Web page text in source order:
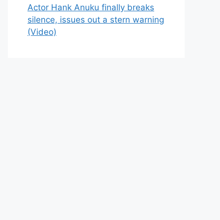
Actor Hank Anuku finally breaks
silence, issues out a stern warning
(Video)